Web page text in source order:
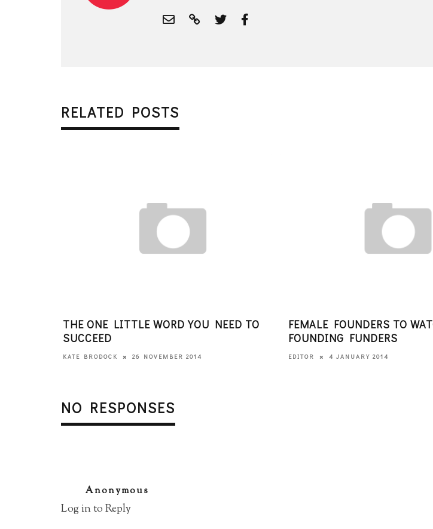
RELATED POSTS
THE ONE LITTLE WORD YOU NEED TO
SUCCEED
KATE BRODOCK 26 NOVEMBER 2014
FEMALE FOUNDERS TO
FOUNDING FUNDERS
EDITOR 4 JANUARY 2014
NO RESPONSES
Anonymous
Log in to Reply